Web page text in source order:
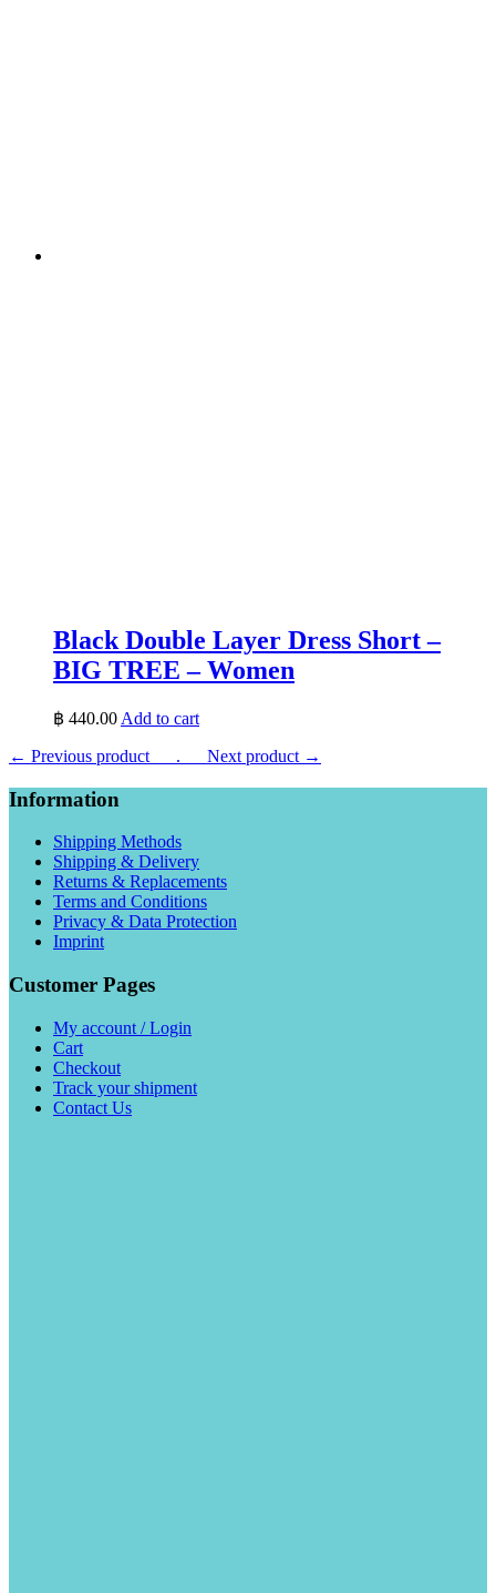
Black Double Layer Dress Short –
BIG TREE – Women
฿ 440.00 Add to cart
← Previous product___. ___Next product →
Information
Shipping Methods
Shipping & Delivery
Returns & Replacements
Terms and Conditions
Privacy & Data Protection
Imprint
Customer Pages
My account / Login
Cart
Checkout
Track your shipment
Contact Us